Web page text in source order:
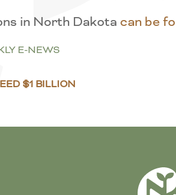
in North Dakota can be
E-NEWS
$1 BILLION